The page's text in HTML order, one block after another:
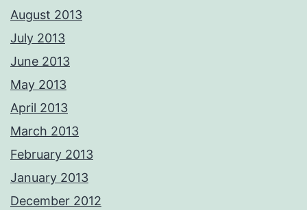
August 2013
July 2013
June 2013
May 2013
April 2013
March 2013
February 2013
January 2013
December 2012